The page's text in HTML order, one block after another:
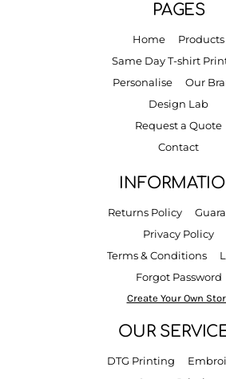
PAGES
Home
Products
Same Day T-shirt
Personalise
Our
Design Lab
Request a Quote
Contact
Returns Policy
Privacy Policy
Terms & Conditions
Forgot Password
Create Your Own
OUR
DTG Printing